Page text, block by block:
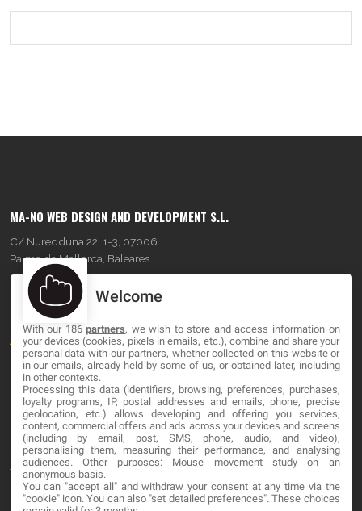
MA-NO WEB DESIGN AND DEVELOPMENT S.L.
C/ Nuredduna 22, 1-3, 07006
Palma de Mallorca, Baleares
OUR COMPANY
About
Blog
Contact
LEGAL
Terms and service
Privacy Policy
Welcome
With our 186partners, we wish to store and access information on
your devices (cookies, pixels in emails, etc.), combine and share your
personal data with our partners, whether collected on this website or
in our emails, already held by some of us, or obtained later, including
in other contexts.
Processing this data (identifiers, browsing, preferences, purchases,
loyalty programs, IP, postal addresses and emails, phone, precise
geolocation, etc.) allows developing and offering you services,
content, commercial offers and ads across your devices and screens
(including by email, post, SMS, phone, audio, and video),
personalising them, measuring their performance, and analysing
audiences. Other purposes: Mouse movement study on an
anonymous basis.
You can "accept all" and withdraw your consent at any time via the
"cookie" icon. You can also "set detailed preferences". These choices